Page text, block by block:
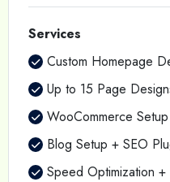
Services
Custom Homepage
Up to 15 Page
WooCommerce
Blog Setup + SEO
Speed Optimization